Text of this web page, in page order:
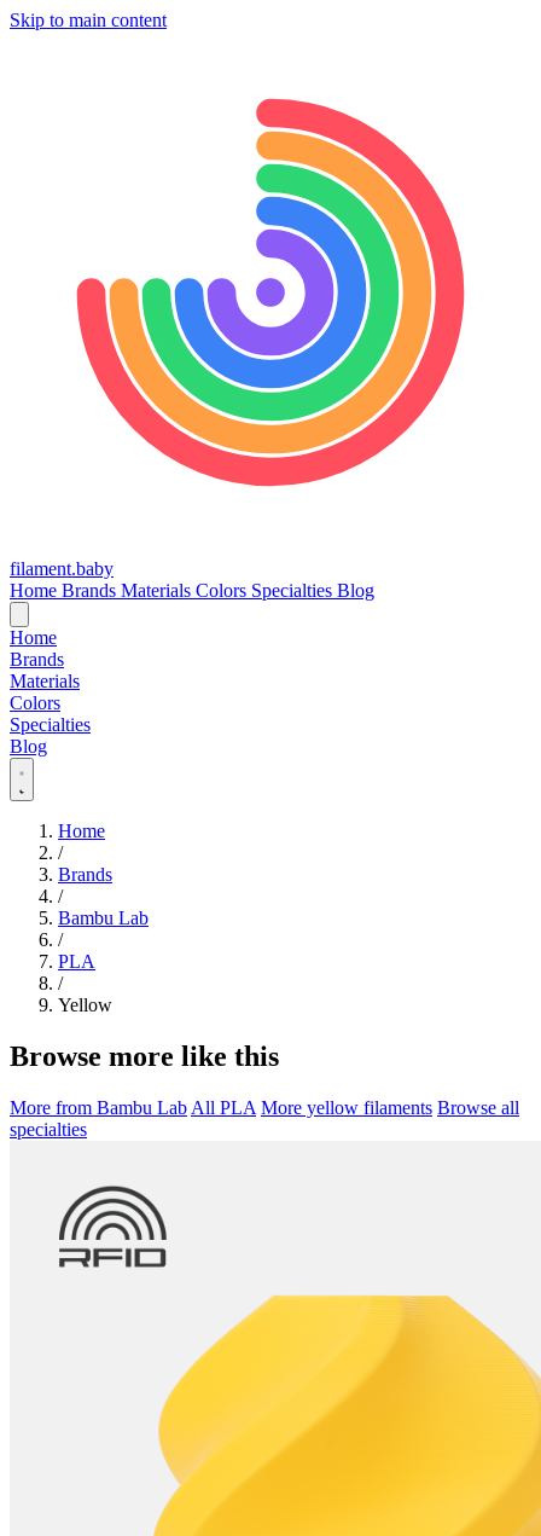
Skip to main content
filament.baby
Home Brands Materials Colors Specialties Blog
Home
Brands
Materials
Colors
Specialties
Blog
Home
/
Brands
/
Bambu Lab
/
PLA
/
Yellow
Browse more like this
More from Bambu Lab All PLA More yellow filaments Browse all
specialties